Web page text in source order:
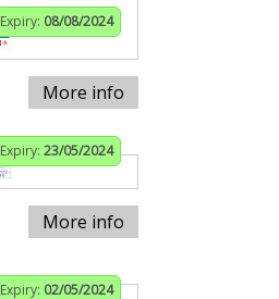
Expiry: 08/08/2024
More info
Expiry: 23/05/2024
More info
Expiry: 02/05/2024